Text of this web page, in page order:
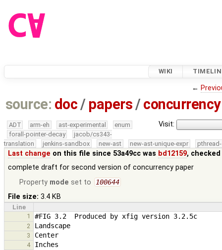
WIKI
←
source: doc / papers /concurrency
Visit:
ADT arm-eh ast-experimental
enum
forall-pointer-decay
jacob/cs343-
translation
jenkins-sandbox new-ast new-ast-unique-expr
Last change on this file since 53a49cc was bd12159,
complete draft for second version of concurrency paper
Property mode set to 100644
File size: 3.4 KB
Line
1
2
3
4